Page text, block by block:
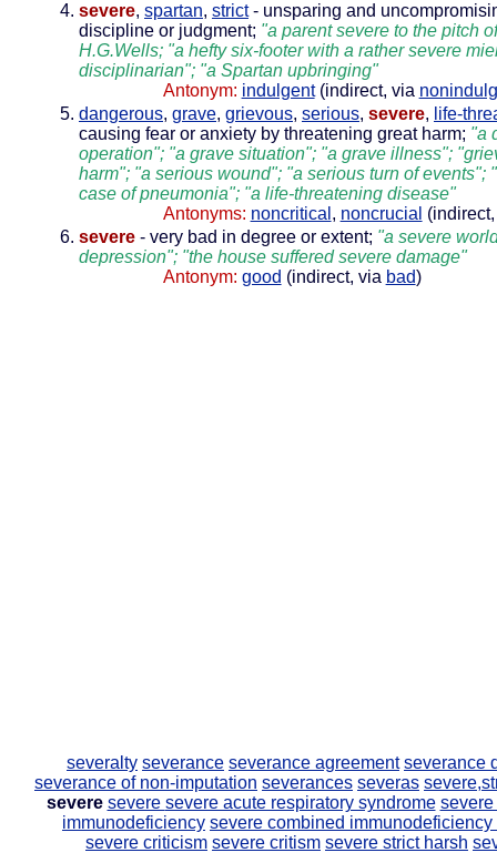
severe, spartan, strict- unsparing and
discipline or judgment; "a parent severe to the pitch
H.G.Wells; "a hefty six-footer with a rather severe
disciplinarian"; "a Spartan upbringing"
Antonym: indulgent(indirect, via
dangerous, grave, grievous, serious, severe, life-
causing fear or anxiety by threatening great harm; "a
operation"; "a grave situation"; "a grave illness";
harm"; "a serious wound"; "a serious turn of events";
case of pneumonia"; "a life-threatening disease"
Antonyms: noncritical , noncrucial
severe - very bad in degree or extent; "a severe
depression"; "the house suffered severe damage"
Antonym: good (indirect, via bad)
severalty severance severance agreement severance
severance of non-imputation severances severas
severe severe severe acute respiratory syndrome
immunodeficiency severe combined
severe criticism severe critism severe strict harsh